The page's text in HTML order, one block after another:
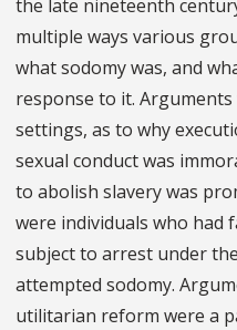
the late nineteenth
multiple ways various
what sodomy was, and
response to it.
settings, as to why
sexual conduct was
to abolish slavery was
were individuals who had
subject to arrest under
attempted sodomy.
utilitarian reform were a